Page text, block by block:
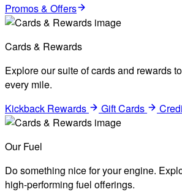
Promos & Offers
Cards & Rewards
Explore our suite of cards and rewards
every mile.
Kickback Rewards
Gift Cards
Our Fuel
Do something nice for your engine.
high-performing fuel offerings.